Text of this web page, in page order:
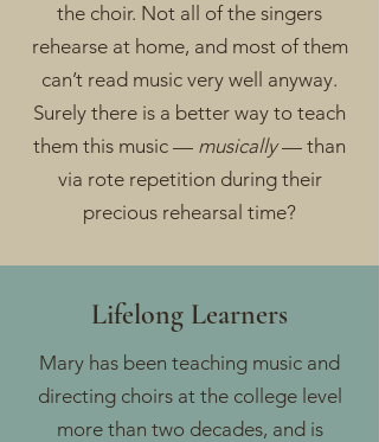
the choir. Not all of the singers
rehearse at home, and most of them
can’t read music very well anyway.
Surely there is a better way to teach
them this music — musically— than
via rote repetition during their
precious rehearsal time?
Lifelong Learners
Mary has been teaching music and
directing choirs at the college level
more than two decades, and is